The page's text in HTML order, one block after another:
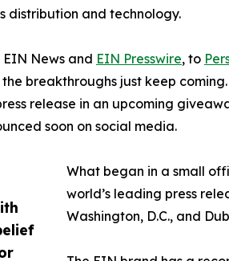
distribution and technology.
EIN News and EIN Presswire, to
breakthroughs just keep
release in an upcoming
soon on social media.
What began in a small
world’s leading press
Washington, D.C., and